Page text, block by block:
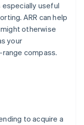
useful
ARR can help
otherwise
your
compass.
to acquire a